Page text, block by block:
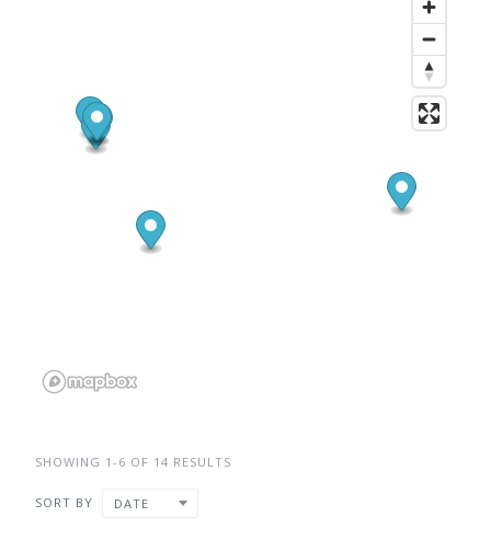
SHOWING 1-6 OF 14 RESULTS
SORT BY DATE